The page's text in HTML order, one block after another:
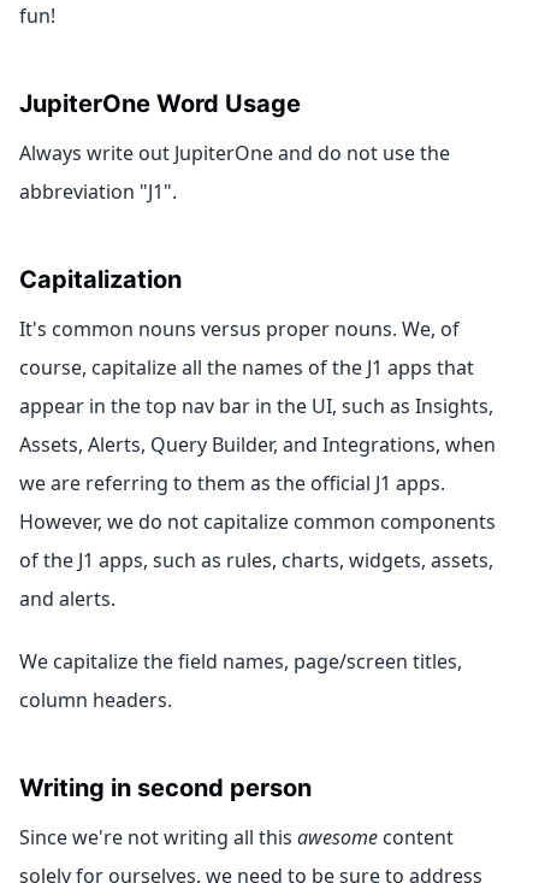
fun!
JupiterOne Word Usage
Always write out JupiterOne and do not use the
abbreviation "J1".
Capitalization
It's common nouns versus proper nouns. We, of
course, capitalize all the names of the J1 apps that
appear in the top nav bar in the UI, such as Insights,
Assets, Alerts, Query Builder, and Integrations, when
we are referring to them as the official J1 apps.
However, we do not capitalize common components
of the J1 apps, such as rules, charts, widgets, assets,
and alerts.
We capitalize the field names, page/screen titles,
column headers.
Writing in second person
Since we're not writing all this awesome content
solely for ourselves, we need to be sure to address